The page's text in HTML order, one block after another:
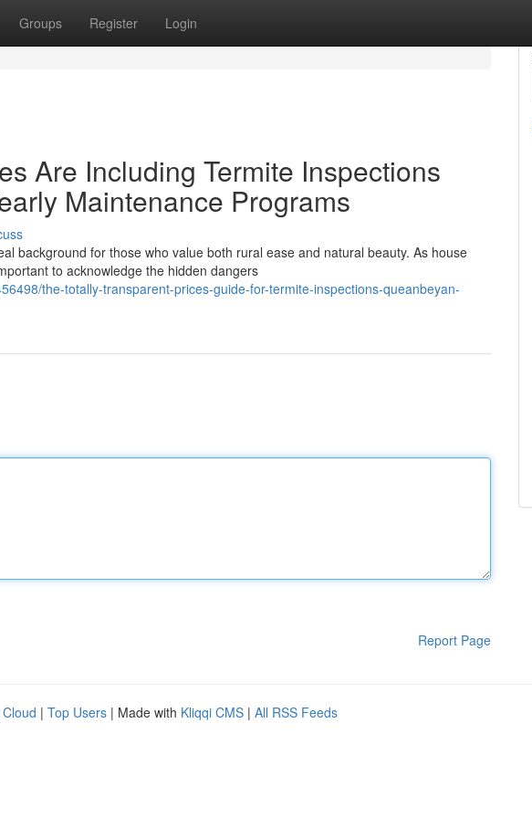
Groups Register Login
Are Including Termite Inspections
Maintenance Programs
background for those who value both rural ease and natural beauty. As house
to acknowledge the hidden dangers
the-totally-transparent-prices-guide-for-termite-inspections-queanbeyan-
Report Page
| Top Users | Made with Kliqqi CMS | All RSS Feeds